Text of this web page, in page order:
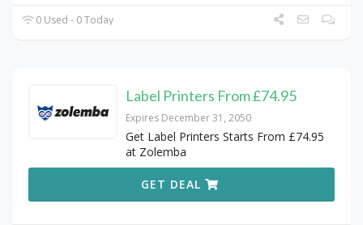
0 Used - 0 Today
Label Printers From £74.95
Expires December 31, 2050
Get Label Printers Starts From £74.95
at Zolemba
GET DEAL